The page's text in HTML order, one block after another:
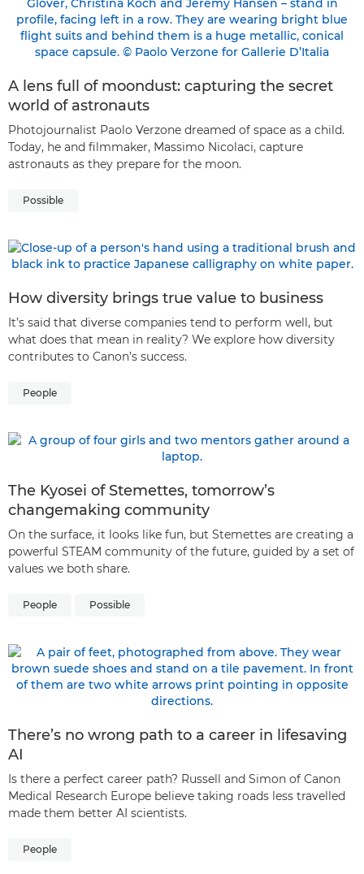
A lens full of moondust: capturing the secret
world of astronauts
Photojournalist Paolo Verzone dreamed of space as a child.
Today, he and filmmaker, Massimo Nicolaci, capture
astronauts as they prepare for the moon.
Possible
How diversity brings true value to business
It’s said that diverse companies tend to perform well, but
what does that mean in reality? We explore how diversity
contributes to Canon’s success.
People
The Kyosei of Stemettes, tomorrow’s
changemaking community
On the surface, it looks like fun, but Stemettes are creating a
powerful STEAM community of the future, guided by a set of
values we both share.
People Possible
There’s no wrong path to a career in lifesaving
AI
Is there a perfect career path? Russell and Simon of Canon
Medical Research Europe believe taking roads less travelled
made them better AI scientists.
People